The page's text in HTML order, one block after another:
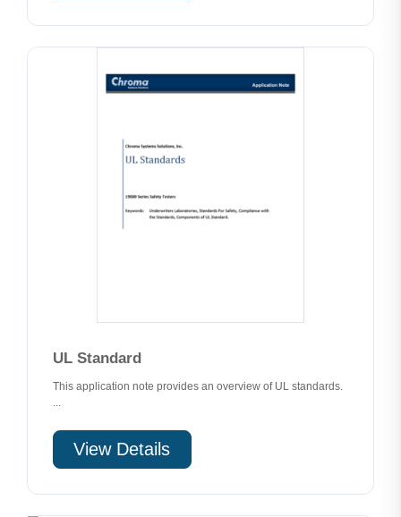
UL Standard
This application note provides an overview of UL standards.
View Details